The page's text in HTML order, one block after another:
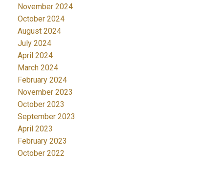
November 2024
October 2024
August 2024
July 2024
April 2024
March 2024
February 2024
November 2023
October 2023
September 2023
April 2023
February 2023
October 2022